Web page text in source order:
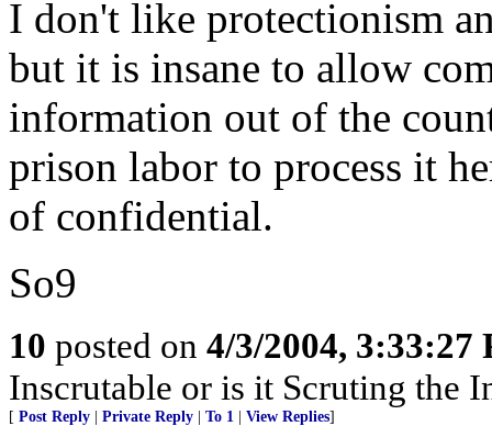
I don't like protectionism
but it is insane to allow
information out of the
prison labor to process it
of confidential.
So9
10 posted on 4/3/2004, 3:33:27
Inscrutable or is it Scruting the
[ Post Reply Private Reply To 1 View Replies]